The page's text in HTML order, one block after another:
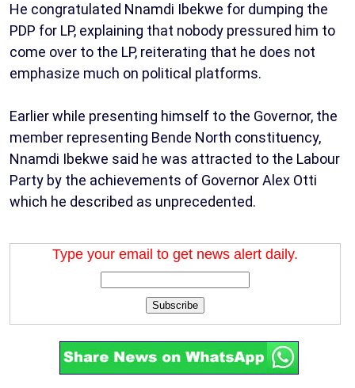
He congratulated Nnamdi Ibekwe for dumping the
PDP for LP, explaining that nobody pressured him to
come over to the LP, reiterating that he does not
emphasize much on political platforms.
Earlier while presenting himself to the Governor, the
member representing Bende North constituency,
Nnamdi Ibekwe said he was attracted to the Labour
Party by the achievements of Governor Alex Otti
which he described as unprecedented.
Type your email to get news alert daily.
Subscribe